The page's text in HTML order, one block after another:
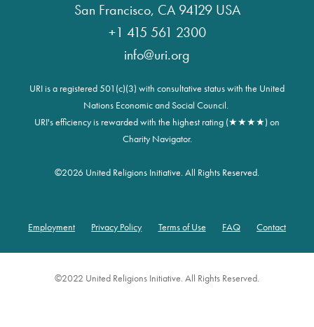
San Francisco, CA 94129 USA
+1 415 561 2300
info@uri.org
URI is a registered 501(c)(3) with consultative status with the United
Nations Economic and Social Council.
URI's efficiency is rewarded with the highest rating (★★★★) on
Charity Navigator.
©2026 United Religions Initiative. All Rights Reserved.
Footer
Employment Privacy Policy Terms of Use FAQ Contact
©2022 United Religions Initiative. All Rights Reserved.